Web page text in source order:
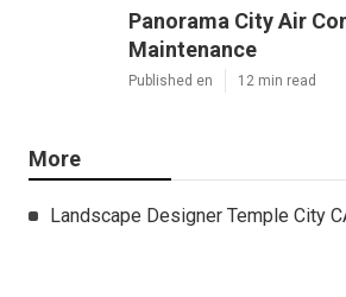
Panorama City Air
Maintenance
Published en 12 min read
More
Landscape Designer Temple City